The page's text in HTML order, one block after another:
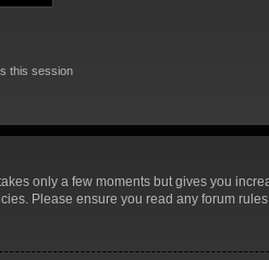
this session
only a few moments but gives you
Please ensure you read any forum